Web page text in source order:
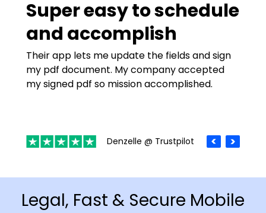
Super easy to schedule
and accomplish
Their app lets me update the fields and sign
my pdf document. My company accepted
my signed pdf so mission accomplished.
Denzelle @ Trustpilot
Legal, Fast & Secure Mobile